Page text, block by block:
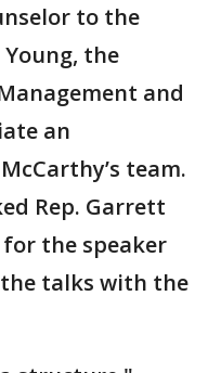
to the
the
and
an
team.
Rep. Garrett
for the speaker
talks with the